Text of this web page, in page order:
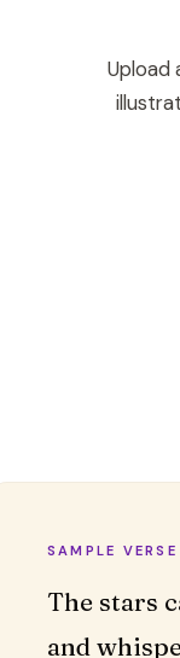
Upload
SAMPLE VERSE
The stars
and